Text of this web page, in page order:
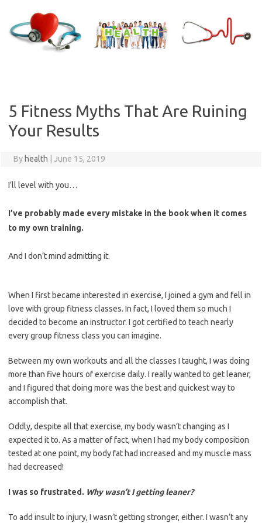
content
5 Fitness Myths That Are Ruining
Your Results
By health June 15, 2019
I’ll level with you…
I’ve probably made every mistake in the book when it comes
to my own training.
And I don’t mind admitting it.
When I first became interested in exercise, I joined a gym and fell in
love with group fitness classes. In fact, I loved them so much I
decided to become an instructor. I got certified to teach nearly
every group fitness class you can imagine.
Between my own workouts and all the classes I taught, I was doing
more than five hours of exercise daily. I really wanted to get leaner,
and I figured that doing more was the best and quickest way to
accomplish that.
Oddly, despite all that exercise, my body wasn’t changing as I
expected it to. As a matter of fact, when I had my body composition
tested at one point, my body fat had increased and my muscle mass
had decreased!
I was so frustrated. Why wasn’t I getting leaner?
To add insult to injury, I wasn’t getting stronger, either. I wasn’t any